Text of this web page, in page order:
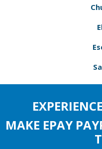
MAKE EPAY